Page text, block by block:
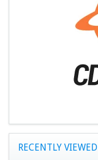
RECENTLY VIEWED